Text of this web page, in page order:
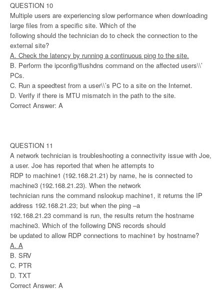
QUESTION 10
Multiple users are experiencing slow performance when downloading
large files from a specific site. Which of the
following should the technician do to check the connection to the
external site?
A. Check the latency by running a continuous ping to the site.
B. Perform the ipconfig/flushdns command on the affected users\\’
PCs.
C. Run a speedtest from a user\\’s PC to a site on the Internet.
D. Verify if there is MTU mismatch in the path to the site.
Correct Answer: A
QUESTION 11
A network technician is troubleshooting a connectivity issue with Joe,
a user. Joe has reported that when he attempts to
RDP to machine1 (192.168.21.21) by name, he is connected to
machine3 (192.168.21.23). When the network
technician runs the command nslookup machine1, it returns the IP
address 192.168.21.23; but when the ping –a
192.168.21.23 command is run, the results return the hostname
machine3. Which of the following DNS records should
be updated to allow RDP connections to machine1 by hostname?
A. A
B. SRV
C. PTR
D. TXT
Correct Answer: A